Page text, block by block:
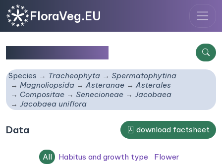
FloraVeg.EU
Species Tracheophyta
Spermatophytina
Magnoliopsida
Asteranae
Asterales
Compositae
Senecioneae
Jacobaea
Jacobaea uniflora
Data download factsheet
All Habitus and growth type
Flower